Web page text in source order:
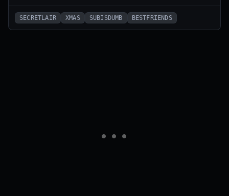
SECRETLAIR XMAS SUBISDUMB BESTFRIENDS